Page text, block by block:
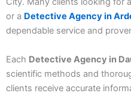
or a Detective Agency in
dependable service and
Each Detective Agency in
scientific methods and
clients receive accurate